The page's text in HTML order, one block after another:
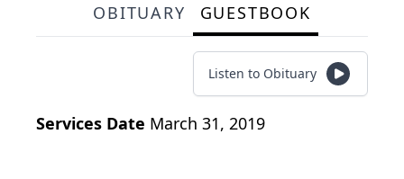
OBITUARY GUESTBOOK
Listen to Obituary
Services Date March 31, 2019